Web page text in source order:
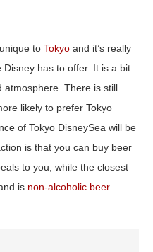
to Tokyo and it’s really
has to offer. It is a bit
atmosphere. There is still
likely to prefer Tokyo
of Tokyo DisneySea will be
is that you can buy beer
to you, while the closest
is non-alcoholic beer.